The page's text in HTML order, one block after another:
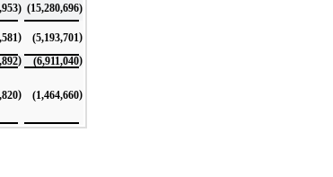
) (15,280,696)
) (5,193,701 )
) (6,911,040)
) (1,464,660)